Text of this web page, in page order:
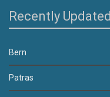
Recently Updated
Bern
Patras